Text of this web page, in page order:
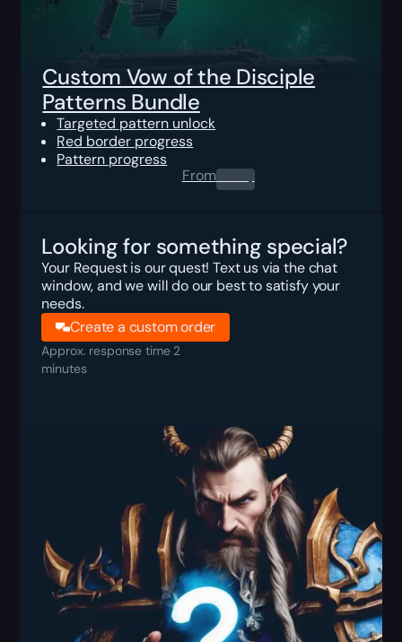
Custom Vow of the Disciple
Patterns Bundle
Targeted pattern unlock
Red border progress
Pattern progress
From0.00$
Looking for something special?
Your Request is our quest! Text us via the chat
window, and we will do our best to satisfy your
needs.
Create a custom order
Approx. response time 2
minutes